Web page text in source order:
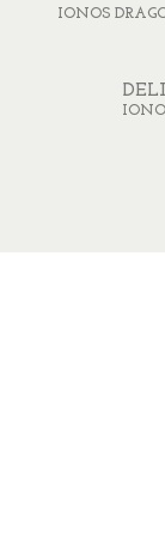
IONOS